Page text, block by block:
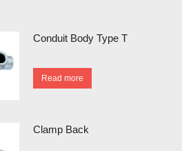
Conduit Body Type T
Read more
Clamp Back